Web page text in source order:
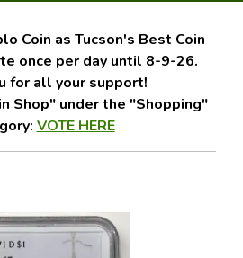
Coin as Tucson's Best Coin
once per day until 8-9-26.
for all your support!
Shop" under the "Shopping"
VOTE HERE